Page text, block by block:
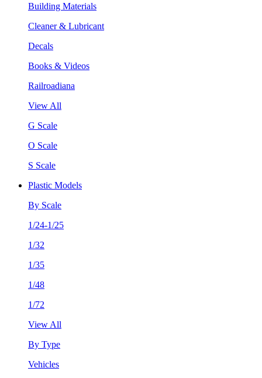
Building Materials
Cleaner & Lubricant
Decals
Books & Videos
Railroadiana
View All
G Scale
O Scale
S Scale
Plastic Models
By Scale
1/24-1/25
1/32
1/35
1/48
1/72
View All
By Type
Vehicles